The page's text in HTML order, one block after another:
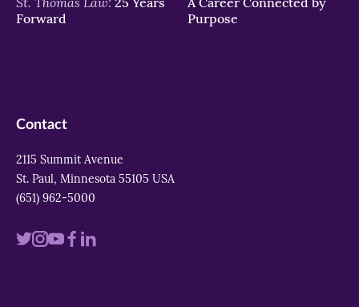
Forward
Purpose
Contact
2115 Summit Avenue
St. Paul, Minnesota 55105 USA
(651) 962-5000
VisitVisitVisitVisit
Visit